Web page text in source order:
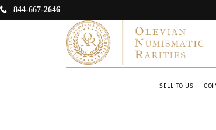
844-667-2646
SELL TO US